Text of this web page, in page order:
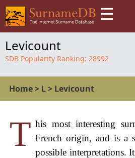
☰
Levicount
SDB Popularity Ranking: 28992
Home> L> Levicount
T his most interesting
French origin, and is a
possible interpretations.